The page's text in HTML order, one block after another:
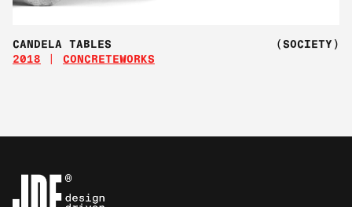
CANDELA TABLES
(SOCIETY)
2018
CONCRETEWORKS